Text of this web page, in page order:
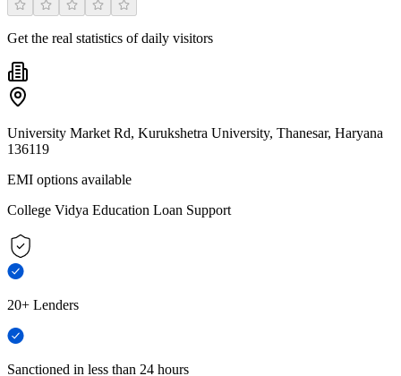
Get the real statistics of daily visitors
University Market Rd, Kurukshetra University, Thanesar, Haryana
136119
EMI options available
College Vidya Education Loan Support
20+ Lenders
Sanctioned in less than 24 hours